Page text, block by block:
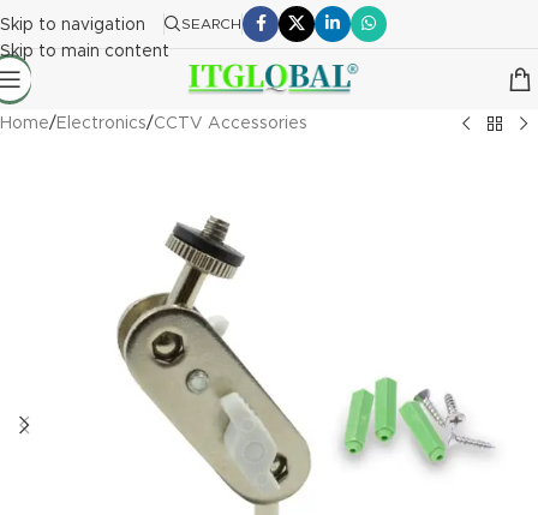
Skip to navigation
Skip to main content
SEARCH
Home/ Electronics/CCTV Accessories